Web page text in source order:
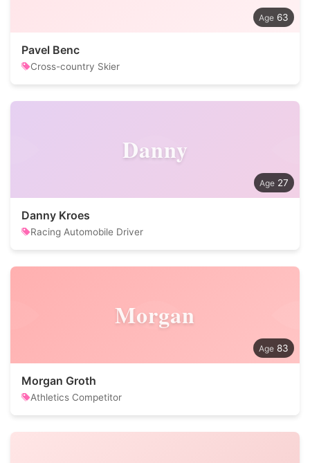
63
Pavel Benc
Cross-country Skier
Danny
27
Danny Kroes
Racing Automobile Driver
Morgan
83
Morgan Groth
Athletics Competitor